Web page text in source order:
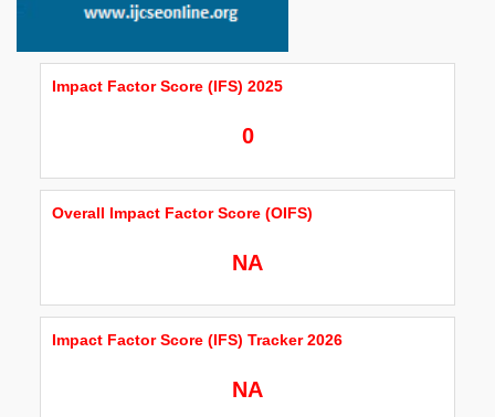
Impact Factor Score (IFS) 2025
0
Overall Impact Factor Score (OIFS)
NA
Impact Factor Score (IFS) Tracker 2026
NA